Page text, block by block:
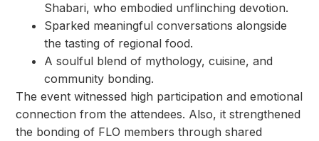
Shabari, who embodied unflinching devotion.
Sparked meaningful conversations alongside
the tasting of regional food.
A soulful blend of mythology, cuisine, and
community bonding.
The event witnessed high participation and emotional
connection from the attendees. Also, it strengthened
the bonding of FLO members through shared